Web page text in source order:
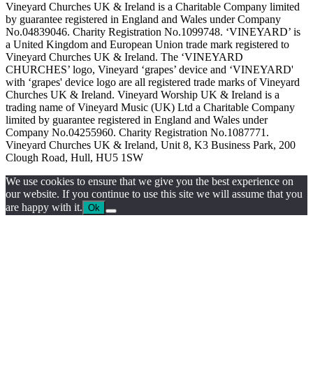
Vineyard Churches UK & Ireland is a Charitable Company limited
by guarantee registered in England and Wales under Company
No.04839046. Charity Registration No.1099748. ‘VINEYARD’ is
a United Kingdom and European Union trade mark registered to
Vineyard Churches UK & Ireland. The ‘VINEYARD
CHURCHES’ logo, Vineyard ‘grapes’ device and ‘VINEYARD'
with ‘grapes' device logo are all registered trade marks of Vineyard
Churches UK & Ireland. Vineyard Worship UK & Ireland is a
trading name of Vineyard Music (UK) Ltd a Charitable Company
limited by guarantee registered in England and Wales under
Company No.04255960. Charity Registration No.1087771.
Vineyard Churches UK & Ireland, Unit 8, K3 Business Park, 200
Clough Road, Hull, HU5 1SW
We use cookies to ensure that we give you the best experience on
our website. If you continue to use this site we will assume that you
are happy with it. Ok